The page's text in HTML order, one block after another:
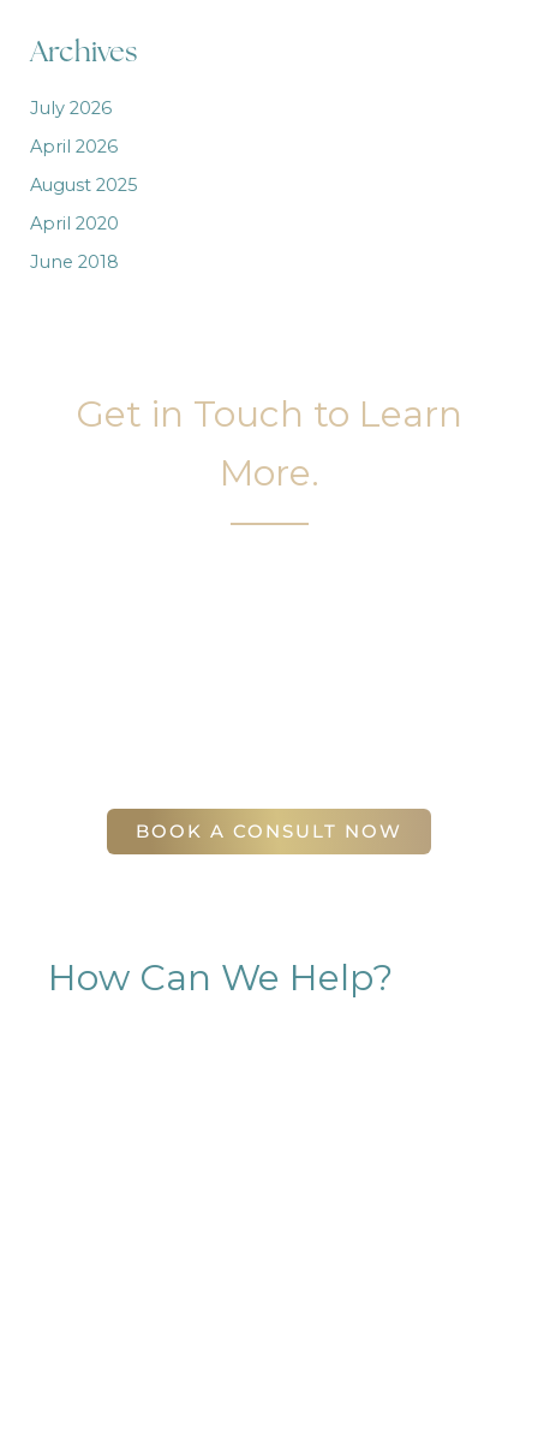
Archives
July 2026
April 2026
August 2025
April 2020
June 2018
Get in Touch to Learn
More.
BOOK A CONSULT NOW
How Can We Help?